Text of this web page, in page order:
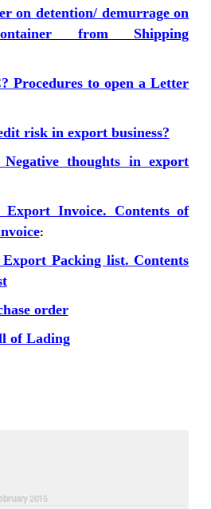
on detention/ demurrage on
from Shipping
Procedures to open a Letter
risk in export business?
thoughts in export
Invoice. Contents of
:
Packing list. Contents
order
of Lading
2015